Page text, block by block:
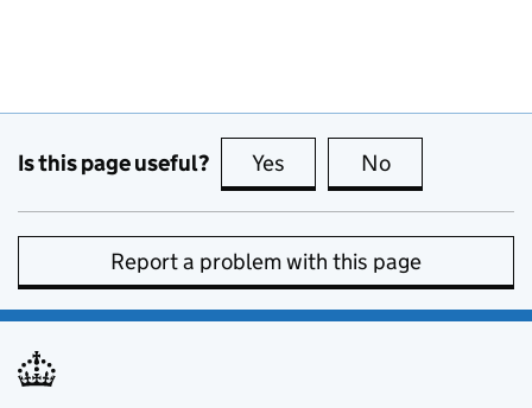
Is this page useful? Yes this page is useful
No
Report a problem with this page